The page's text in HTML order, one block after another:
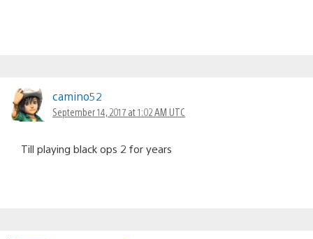
camino52
September 14, 2017 at 1:02 AM UTC
Till playing black ops 2 for years